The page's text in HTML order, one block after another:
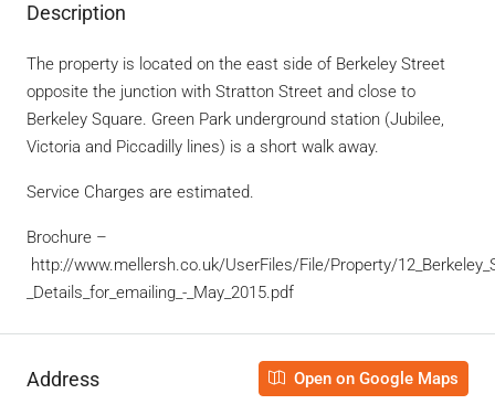
Description
The property is located on the east side of Berkeley Street
opposite the junction with Stratton Street and close to
Berkeley Square. Green Park underground station (Jubilee,
Victoria and Piccadilly lines) is a short walk away.
Service Charges are estimated.
Brochure –
http://www.mellersh.co.uk/UserFiles/File/Property/
_Details_for_emailing_-_May_2015.pdf
Address Open on Google Maps